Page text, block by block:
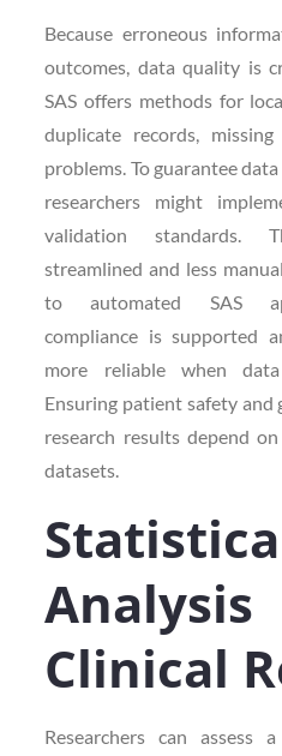
Because erroneous
outcomes, data quality is
SAS offers methods for
duplicate records,
problems. To guarantee
researchers might
validation standards.
streamlined and less
to automated SAS
compliance is supported
more reliable when
Ensuring patient safety and
research results depend
datasets.
Clinical
Researchers can assess